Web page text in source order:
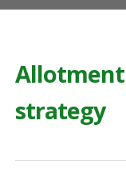
strategy